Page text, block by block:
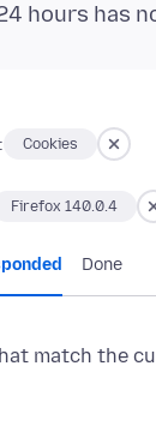
hours has
Cookies
Firefox 140.0.4
Done
match the